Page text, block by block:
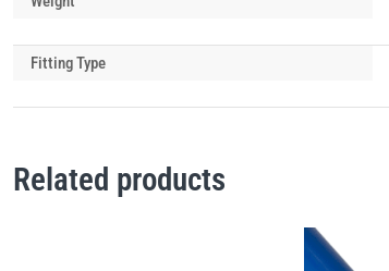
Fitting Type
Related products